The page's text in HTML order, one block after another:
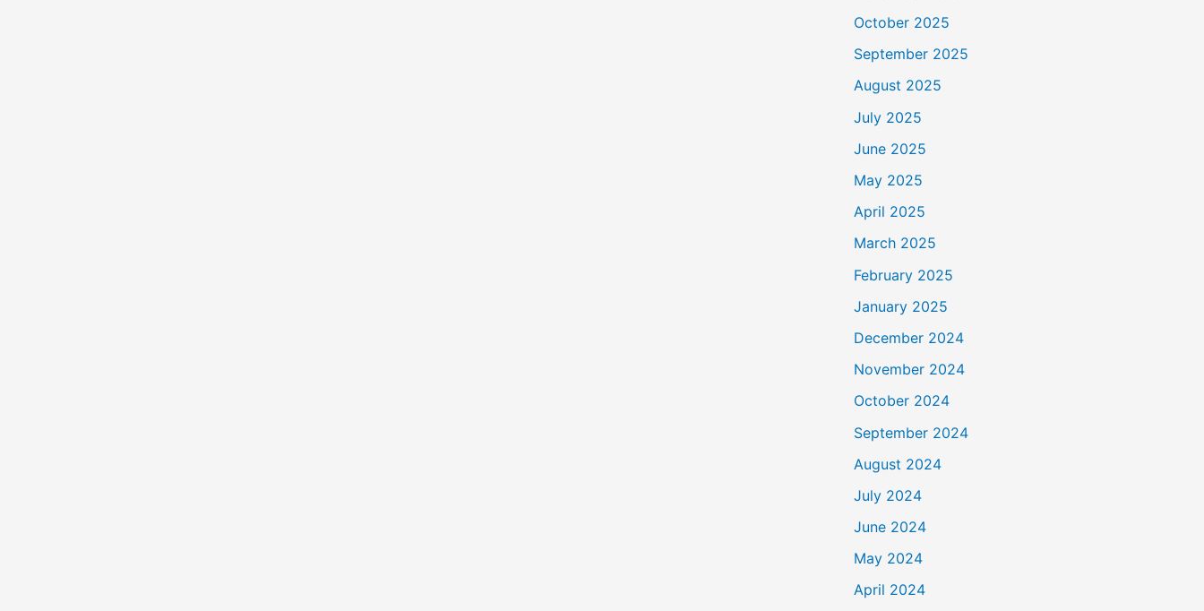
October 2025
September 2025
August 2025
July 2025
June 2025
May 2025
April 2025
March 2025
February 2025
January 2025
December 2024
November 2024
October 2024
September 2024
August 2024
July 2024
June 2024
May 2024
April 2024